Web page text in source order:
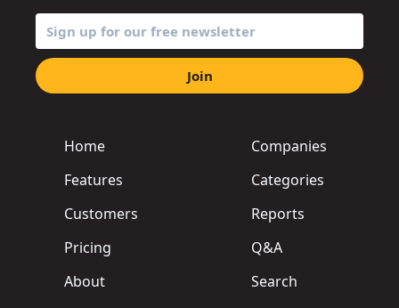
Home
Features
Customers
Pricing
About
Companies
Categories
Reports
Q&A
Search
Join